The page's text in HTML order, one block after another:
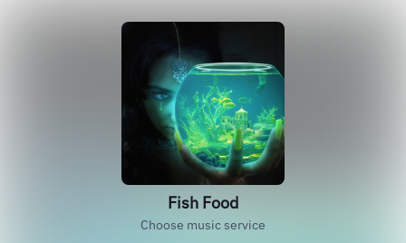
Fish Food
Choose music service